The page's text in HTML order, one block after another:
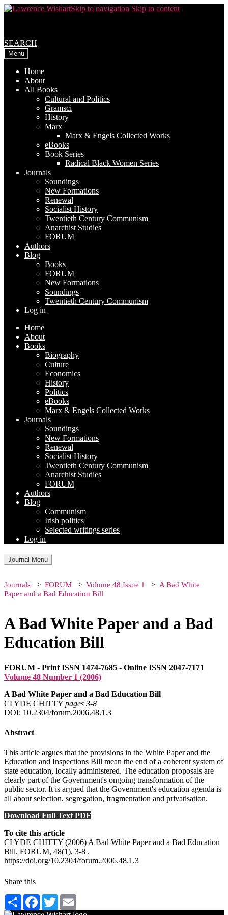
Skip to navigation Skip to content
SEARCH
Menu
Home
About
All Books
Cultural and Politics
Gramsci
History
Marx
Marx & Engels Collected Works
eBooks
Book Series
Radical Black Women Series
Journals
Soundings
New Formations
Renewal
Socialist History
Twentieth Century Communism
Anarchist Studies
FORUM
Authors
Blog
Books
FORUM
New Formations
Soundings
Twentieth Century Communism
Log in
Home
About
Books
Biography
Culture
Economics
History
Politics
eBooks
Marx & Engels Collected Works
Journals
Soundings
New Formations
Renewal
Socialist History
Twentieth Century Communism
Anarchist Studies
FORUM
Authors
Blog
Communism
Irish politics
Selected writings series
Log in
Journal Menu
Journals FORUM Volume 48 Issue 1
A Bad White
Paper and a Bad Education Bill
A Bad White Paper and a Bad
Education Bill
FORUM - Print ISSN 1474-7685 - Online ISSN 2047-7171
Volume 48 Number 1 (2006)
A Bad White Paper and a Bad Education Bill
CLYDE CHITTY pages 3‑8
DOI: 10.2304/forum.2006.48.1.3
Abstract
This article argues that the provisions in the White Paper and the
Education and Inspections Bill mean the end of a coherent system of
state education, locally administered. The education proposals are
clearly part of the Government's ongoing transformation of the
public sector. It is argued that the Government's education agenda is
all about selection, segregation, fragmentation and privatisation.
Download Full Text PDF
To cite this article
CLYDE CHITTY (2006) A Bad White Paper and a Bad Education
Bill, FORUM, 48(1), 3-8 .
https://doi.org/10.2304/forum.2006.48.1.3
Share this
Share Facebook
Twitter